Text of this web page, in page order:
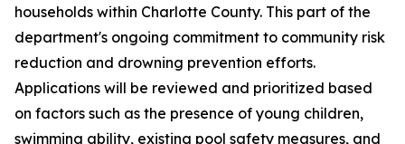
households within Charlotte County. This part of the
department's ongoing commitment to community risk
reduction and drowning prevention efforts.
Applications will be reviewed and prioritized based
on factors such as the presence of young children,
swimming ability, existing pool safety measures, and